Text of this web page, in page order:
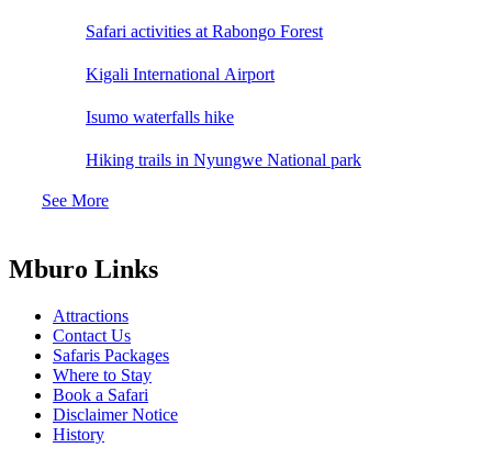
Safari activities at Rabongo Forest
Kigali International Airport
Isumo waterfalls hike
Hiking trails in Nyungwe National park
See More
Mburo Links
Attractions
Contact Us
Safaris Packages
Where to Stay
Book a Safari
Disclaimer Notice
History